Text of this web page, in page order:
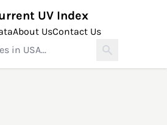
UV Index
About UsContact Us